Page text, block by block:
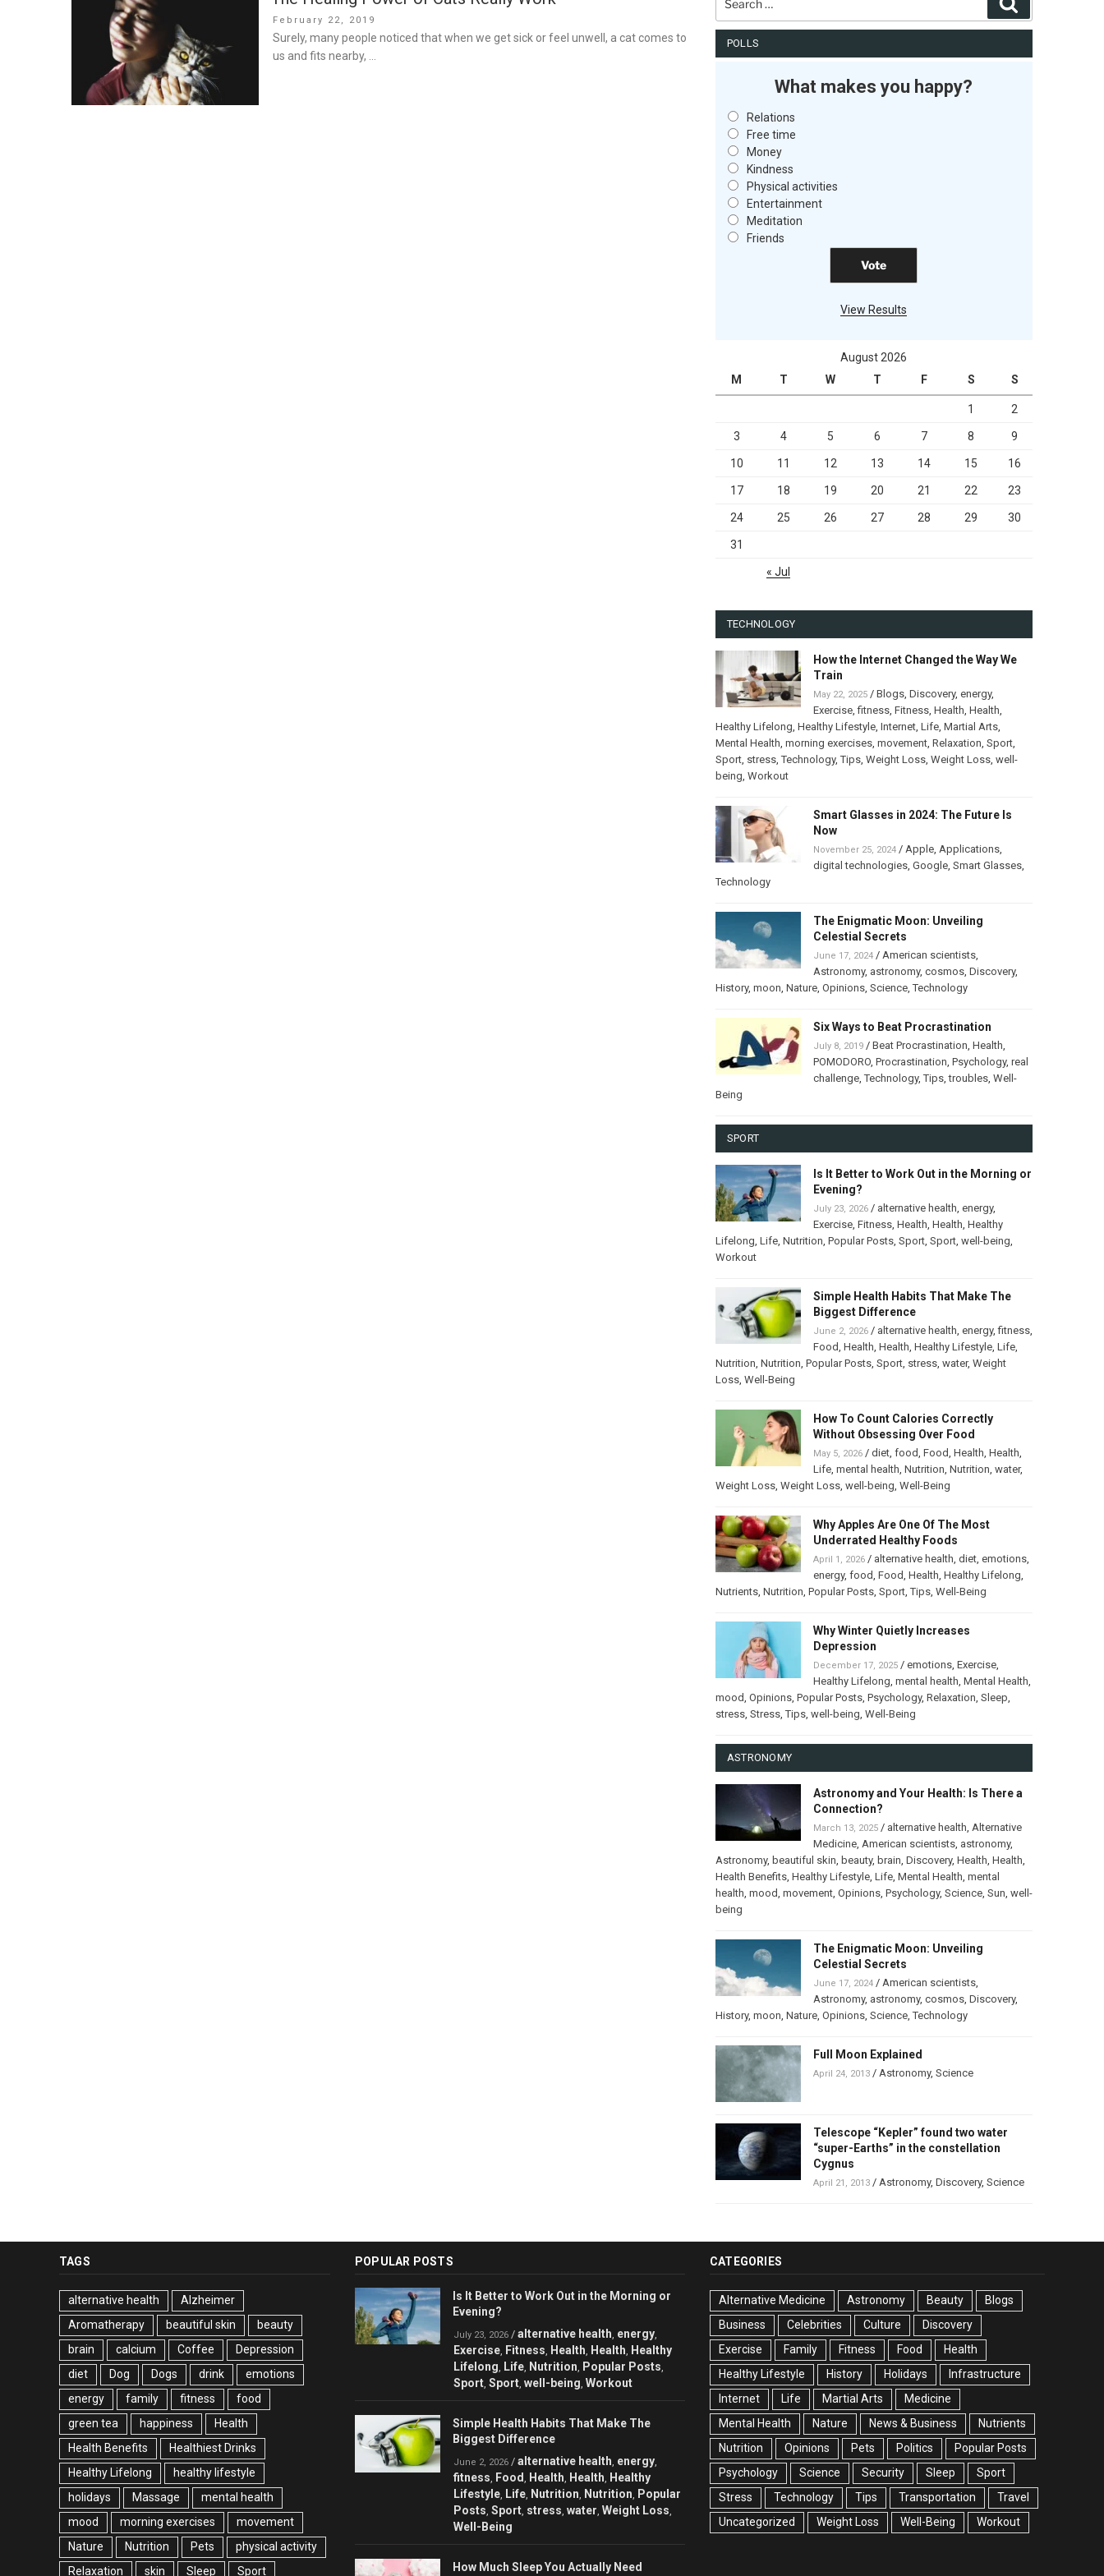
Posted
on
February 22, 2019
Surely, many people noticed that when we get sick or feel unwell, a cat comes to
us and fits nearby, …
for:
POLLS
What makes you happy?
Relations
Free time
Money
Kindness
Physical activities
Entertainment
Meditation
Friends
View Results
August 2026
M
T W T F S S
1 2
3 4 5 6 7 8 9
10 11 12 13 14 15 16
17 18 19 20 21 22 23
24 25 26 27 28 29 30
31
« Jul
TECHNOLOGY
How the Internet Changed the Way We
Train
May 22, 2025/ Blogs, Discovery, energy,
Exercise,fitness, Fitness, Health, Health,
Healthy Lifelong, Healthy Lifestyle, Internet, Life, Martial Arts,
Mental Health, morning exercises, movement, Relaxation, Sport,
Sport, stress,Technology,Tips, Weight Loss, Weight Loss, well-
being, Workout
Smart Glasses in 2024: The Future Is
Now
November 25, 2024/ Apple, Applications,
digital technologies, Google, Smart Glasses,
Technology
The Enigmatic Moon: Unveiling
Celestial Secrets
June 17, 2024/ American scientists,
Astronomy, astronomy, cosmos, Discovery,
History, moon, Nature, Opinions, Science,Technology
Six Ways to Beat Procrastination
July 8, 2019/ Beat Procrastination, Health,
POMODORO, Procrastination, Psychology, real
challenge,Technology,Tips,troubles, Well-
Being
SPORT
Is It Better to Work Out in the Morning or
Evening?
July 23, 2026/ alternative health, energy,
Exercise, Fitness, Health, Health, Healthy
Lifelong, Life, Nutrition, Popular Posts, Sport, Sport, well-being,
Workout
Simple Health Habits That Make The
Biggest Difference
June 2, 2026/ alternative health, energy,fitness,
Food, Health, Health, Healthy Lifestyle, Life,
Nutrition, Nutrition, Popular Posts, Sport, stress, water, Weight
Loss, Well-Being
How To Count Calories Correctly
Without Obsessing Over Food
May 5, 2026/ diet, food, Food, Health, Health,
Life, mental health, Nutrition, Nutrition, water,
Weight Loss, Weight Loss, well-being, Well-Being
Why Apples Are One Of The Most
Underrated Healthy Foods
April 1, 2026/ alternative health, diet, emotions,
energy, food, Food, Health, Healthy Lifelong,
Nutrients, Nutrition, Popular Posts, Sport,Tips, Well-Being
Why Winter Quietly Increases
Depression
December 17, 2025/ emotions, Exercise,
Healthy Lifelong, mental health, Mental Health,
mood, Opinions, Popular Posts, Psychology, Relaxation, Sleep,
stress, Stress,Tips, well-being, Well-Being
ASTRONOMY
Astronomy and Your Health: Is There a
Connection?
March 13, 2025/ alternative health, Alternative
Medicine, American scientists, astronomy,
Astronomy, beautiful skin, beauty, brain, Discovery, Health, Health,
Health Benefits, Healthy Lifestyle, Life, Mental Health, mental
health, mood, movement, Opinions, Psychology, Science, Sun, well-
being
The Enigmatic Moon: Unveiling
Celestial Secrets
June 17, 2024/ American scientists,
Astronomy, astronomy, cosmos, Discovery,
History, moon, Nature, Opinions, Science,Technology
Full Moon Explained
April 24, 2013/ Astronomy, Science
Telescope “Kepler” found two water
“super-Earths” in the constellation
Cygnus
April 21, 2013/ Astronomy, Discovery, Science
TAGS
alternative health
Alzheimer
Aromatherapy
beautiful skin
beauty
brain
calcium Coffee
Depression
diet
Dog Dogs drink
emotions
energy
family fitness
food
green tea
happiness
Health
Health Benefits
Healthiest Drinks
Healthy Lifelong
healthy lifestyle
holidays
Massage
mental health
mood
morning exercises
movement
Nature
Nutrition Pets
physical activity
Relaxation
skin Sleep Sport
POPULAR POSTS
Is It Better to Work Out in the Morning or
Evening?
July 23, 2026 / alternative health, energy,
Exercise, Fitness, Health, Health, Healthy
Lifelong, Life, Nutrition, Popular Posts,
Sport, Sport, well-being, Workout
Simple Health Habits That Make The
Biggest Difference
June 2, 2026 / alternative health, energy,
fitness, Food , Health, Health, Healthy
Lifestyle, Life, Nutrition, Nutrition, Popular
Posts, Sport, stress, water, Weight Loss,
Well-Being
How Much Sleep You Actually Need
CATEGORIES
Alternative Medicine Astronomy Beauty
Blogs
Business
Celebrities Culture
Discovery
Exercise
Family Fitness Food
Health
Healthy Lifestyle
History Holidays
Infrastructure
Internet
Life Martial Arts
Medicine
Mental Health
Nature News & Business
Nutrients
Nutrition
Opinions Pets Politics
Popular Posts
Psychology
Science Security Sleep
Sport
Stress
Technology Tips Transportation
Travel
Uncategorized
Weight Loss Well-Being Workout